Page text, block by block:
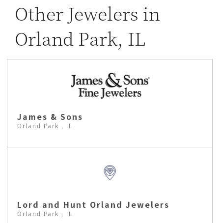
Other Jewelers in
Orland Park, IL
James & Sons
Orland Park , IL
Lord and Hunt Orland Jewelers
Orland Park , IL